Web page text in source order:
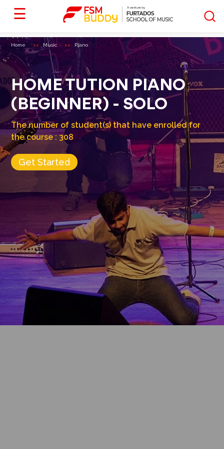
☰
Home Music Piano
HOME TUTION PIANO
(BEGINNER) - SOLO
The number of student(s) that have enrolled for
the course : 308
Get Started